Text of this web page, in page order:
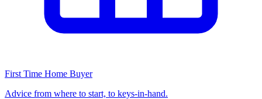
First Time Home Buyer
Advice from where to start, to keys-in-hand.